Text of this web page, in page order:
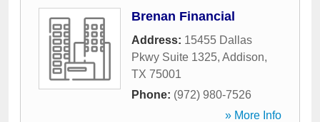
Brenan Financial
Address: 15455 Dallas
Pkwy Suite 1325, Addison,
TX 75001
Phone: (972) 980-7526
» More Info